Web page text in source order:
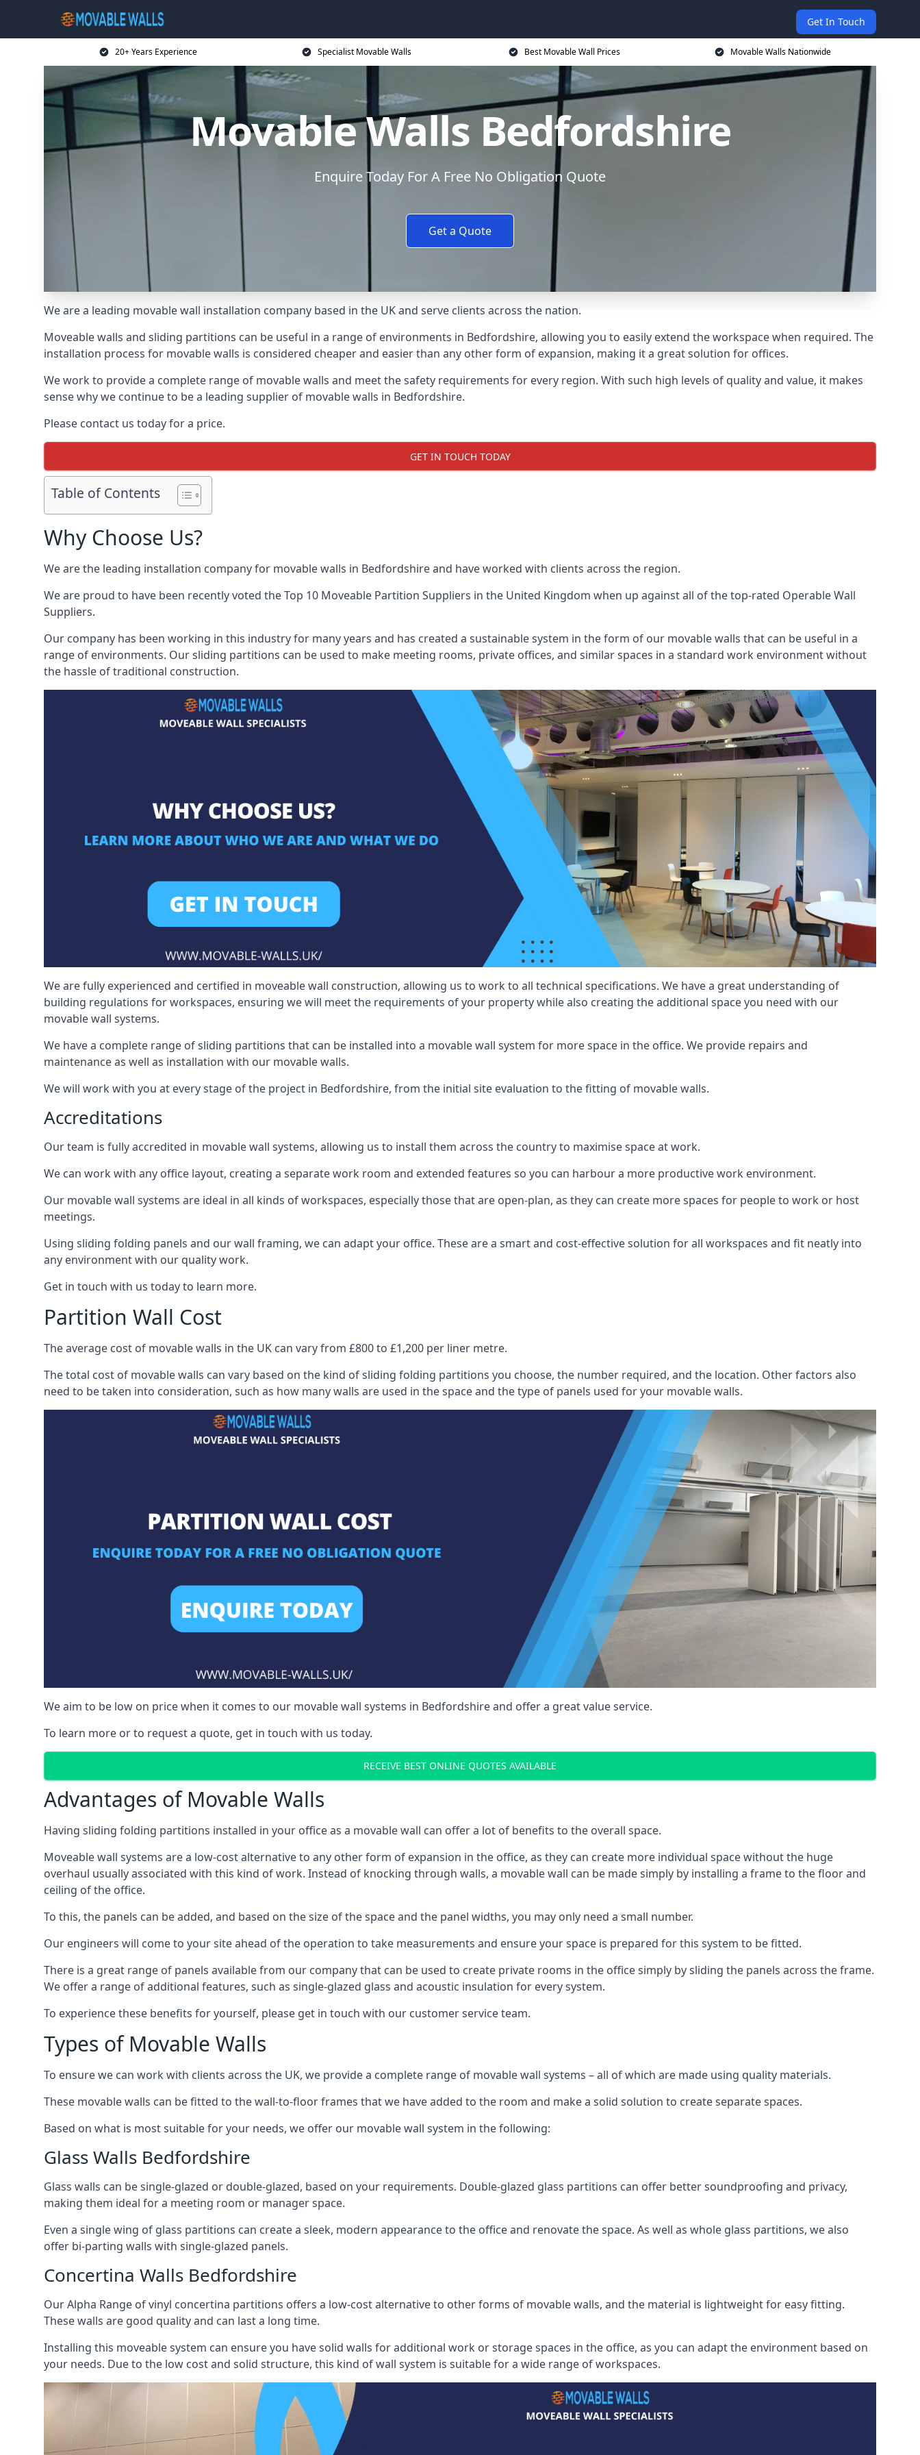
Get In Touch
20+ Years Experience Specialist Movable Walls Best Movable Wall Prices Movable Walls Nationwide
Movable Walls Bedfordshire
Enquire Today For A Free No Obligation Quote
Get a Quote
We are a leading movable wall installation company based in the UK and serve clients across the nation.
Moveable walls and sliding partitions can be useful in a range of environments in Bedfordshire, allowing you to easily extend the workspace when required. The
installation process for movable walls is considered cheaper and easier than any other form of expansion, making it a great solution for offices.
We work to provide a complete range of movable walls and meet the safety requirements for every region. With such high levels of quality and value, it makes
sense why we continue to be a leading supplier of movable walls in Bedfordshire.
Please contact us today for a price.
GET IN TOUCH TODAY
Table of Contents
Why Choose Us?
We are the leading installation company for movable walls in Bedfordshire and have worked with clients across the region.
We are proud to have been recently voted theTop 10 Moveable Partition Suppliers in the United Kingdom when up against all of the top-rated Operable Wall
Suppliers.
Our company has been working in this industry for many years and has created a sustainable system in the form of our movable walls that can be useful in a
range of environments. Our sliding partitions can be used to make meeting rooms, private offices, and similar spaces in a standard work environment without
the hassle of traditional construction.
We are fully experienced and certified in moveable wall construction, allowing us to work to all technical specifications. We have a great understanding of
building regulations for workspaces, ensuring we will meet the requirements of your property while also creating the additional space you need with our
movable wall systems.
We have a complete range of sliding partitions that can be installed into a movable wall system for more space in the office. We provide repairs and
maintenance as well as installation with our movable walls.
We will work with you at every stage of the project in Bedfordshire, from the initial site evaluation to the fitting of movable walls.
Accreditations
Our team is fully accredited in movable wall systems, allowing us to install them across the country to maximise space at work.
We can work with any office layout, creating a separate work room and extended features so you can harbour a more productive work environment.
Our movable wall systems are ideal in all kinds of workspaces, especially those that are open-plan, as they can create more spaces for people to work or host
meetings.
Using sliding folding panels and our wall framing, we can adapt your office. These are a smart and cost-effective solution for all workspaces and fit neatly into
any environment with our quality work.
Get in touch with us today to learn more.
Partition Wall Cost
The average cost of movable walls in the UK can vary from £800 to £1,200 per liner metre.
The total cost of movable walls can vary based on the kind of sliding folding partitions you choose, the number required, and the location. Other factors also
need to be taken into consideration, such as how many walls are used in the space and the type of panels used for your movable walls.
We aim to be low on price when it comes to our movable wall systems in Bedfordshire and offer a great value service.
To learn more or to request a quote, get in touch with us today.
RECEIVE BEST ONLINE QUOTES AVAILABLE
Advantages of Movable Walls
Having sliding folding partitions installed in your office as a movable wall can offer a lot of benefits to the overall space.
Moveable wall systems are a low-cost alternative to any other form of expansion in the office, as they can create more individual space without the huge
overhaul usually associated with this kind of work. Instead of knocking through walls, a movable wall can be made simply by installing a frame to the floor and
ceiling of the office.
To this, the panels can be added, and based on the size of the space and the panel widths, you may only need a small number.
Our engineers will come to your site ahead of the operation to take measurements and ensure your space is prepared for this system to be fitted.
There is a great range of panels available from our company that can be used to create private rooms in the office simply by sliding the panels across the frame.
We offer a range of additional features, such as single-glazed glass and acoustic insulation for every system.
To experience these benefits for yourself, please get in touch with our customer service team.
Types of Movable Walls
To ensure we can work with clients across the UK, we provide a complete range of movable wall systems – all of which are made using quality materials.
These movable walls can be fitted to the wall-to-floor frames that we have added to the room and make a solid solution to create separate spaces.
Based on what is most suitable for your needs, we offer our movable wall system in the following:
Glass Walls Bedfordshire
Glass walls can be single-glazed or double-glazed, based on your requirements. Double-glazed glass partitions can offer better soundproofing and privacy,
making them ideal for a meeting room or manager space.
Even a single wing of glass partitions can create a sleek, modern appearance to the office and renovate the space. As well as whole glass partitions, we also
offer bi-parting walls with single-glazed panels.
Concertina Walls Bedfordshire
Our Alpha Range of vinyl concertina partitions offers a low-cost alternative to other forms of movable walls, and the material is lightweight for easy fitting.
These walls are good quality and can last a long time.
Installing this moveable system can ensure you have solid walls for additional work or storage spaces in the office, as you can adapt the environment based on
your needs. Due to the low cost and solid structure, this kind of wall system is suitable for a wide range of workspaces.